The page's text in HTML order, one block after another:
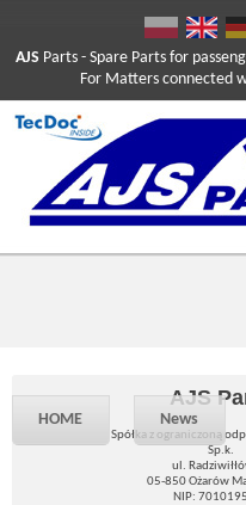
AJS Parts - Spare Parts for
For Matters connected with
HOME News
AJS
Spółka z ograniczoną
Sp.k.
ul.
05-850 Ożarów
NIP: